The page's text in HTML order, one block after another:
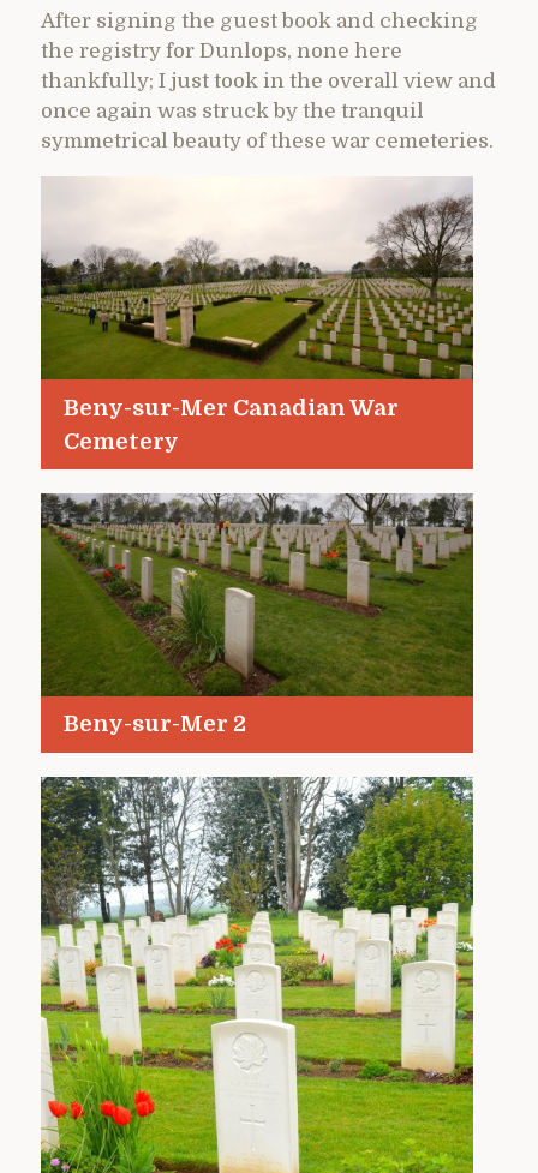
After signing the guest book and checking
the registry for Dunlops, none here
thankfully; I just took in the overall view and
once again was struck by the tranquil
symmetrical beauty of these war cemeteries.
Beny-sur-Mer Canadian War
Cemetery
Beny-sur-Mer 2